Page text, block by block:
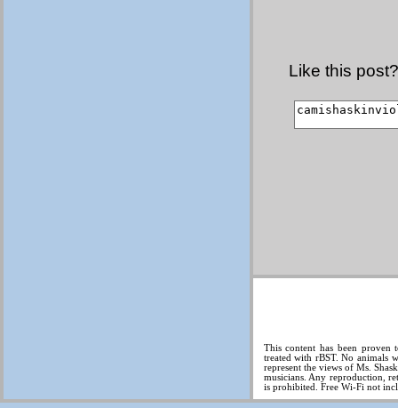
Like this
This content has been proven
treated with rBST. No animals
represent the views of Ms.
musicians. Any reproduction,
is prohibited. Free Wi-Fi not